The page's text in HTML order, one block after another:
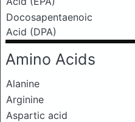
Docosapentaenoic
Acid (DPA)
Amino Acids
Alanine
Arginine
Aspartic acid